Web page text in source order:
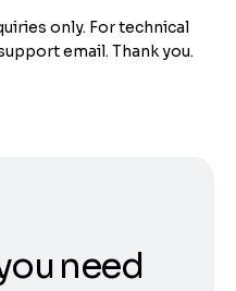
only. For technical
email. Thank you.
need